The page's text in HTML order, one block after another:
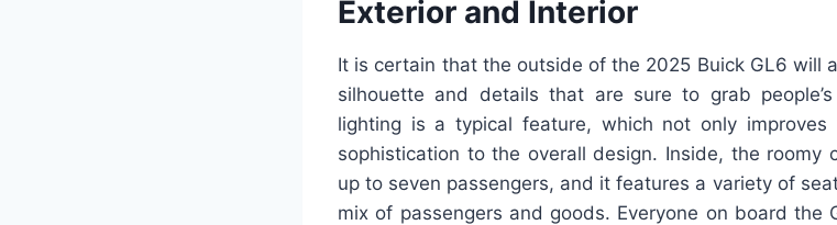
Exterior and Interior
It is certain that the outside of the 2025 Buick GL6 will
silhouette and details that are sure to grab
lighting is a typical feature, which not only
sophistication to the overall design. Inside, the roomy
up to seven passengers, and it features a variety of
mix of passengers and goods. Everyone on board